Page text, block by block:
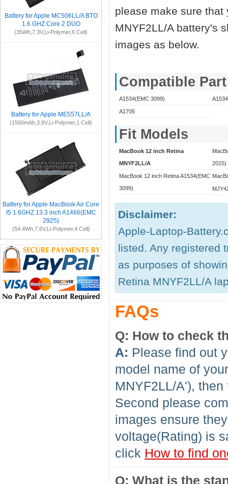
please make sure that
MNYF2LL/A battery's
images as below.
Compatible
A1534(EMC 3099)
A1705
Fit Models
MacBook 12 inch Retina
MNYF2LL/A
2015)
MacBook 12 inch Retina A1534(EMC
3099)
Disclaimer:
Apple-Laptop-
listed. Any registered
as purposes of
Retina MNYF2LL/A
FAQs
Q: How to check
A: Please find out
model name of
MNYF2LL/A'),
Second please
images ensure
voltage(Rating) is
click How to find
Q: What is the
Battery for Apple MC506LL/A BTO
1.6 GHZ Core 2 DUO
(35Wh,7.3V,Li-Polymer,6 Cell)
Battery for Apple ME557LL/A
(1560mAh,3.8V,Li-Polymer,1 Cell)
Battery for Apple MacBook Air Core
I5 1.6GHZ 13.3 inch A1466(EMC
2925)
(54.4Wh,7.6V,Li-Polymer,4 Cell)